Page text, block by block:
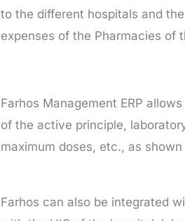
to the different hospitals and
expenses of the Pharmacies of
Farhos Management ERP
of the active principle,
maximum doses, etc., as
Farhos can also be integrated